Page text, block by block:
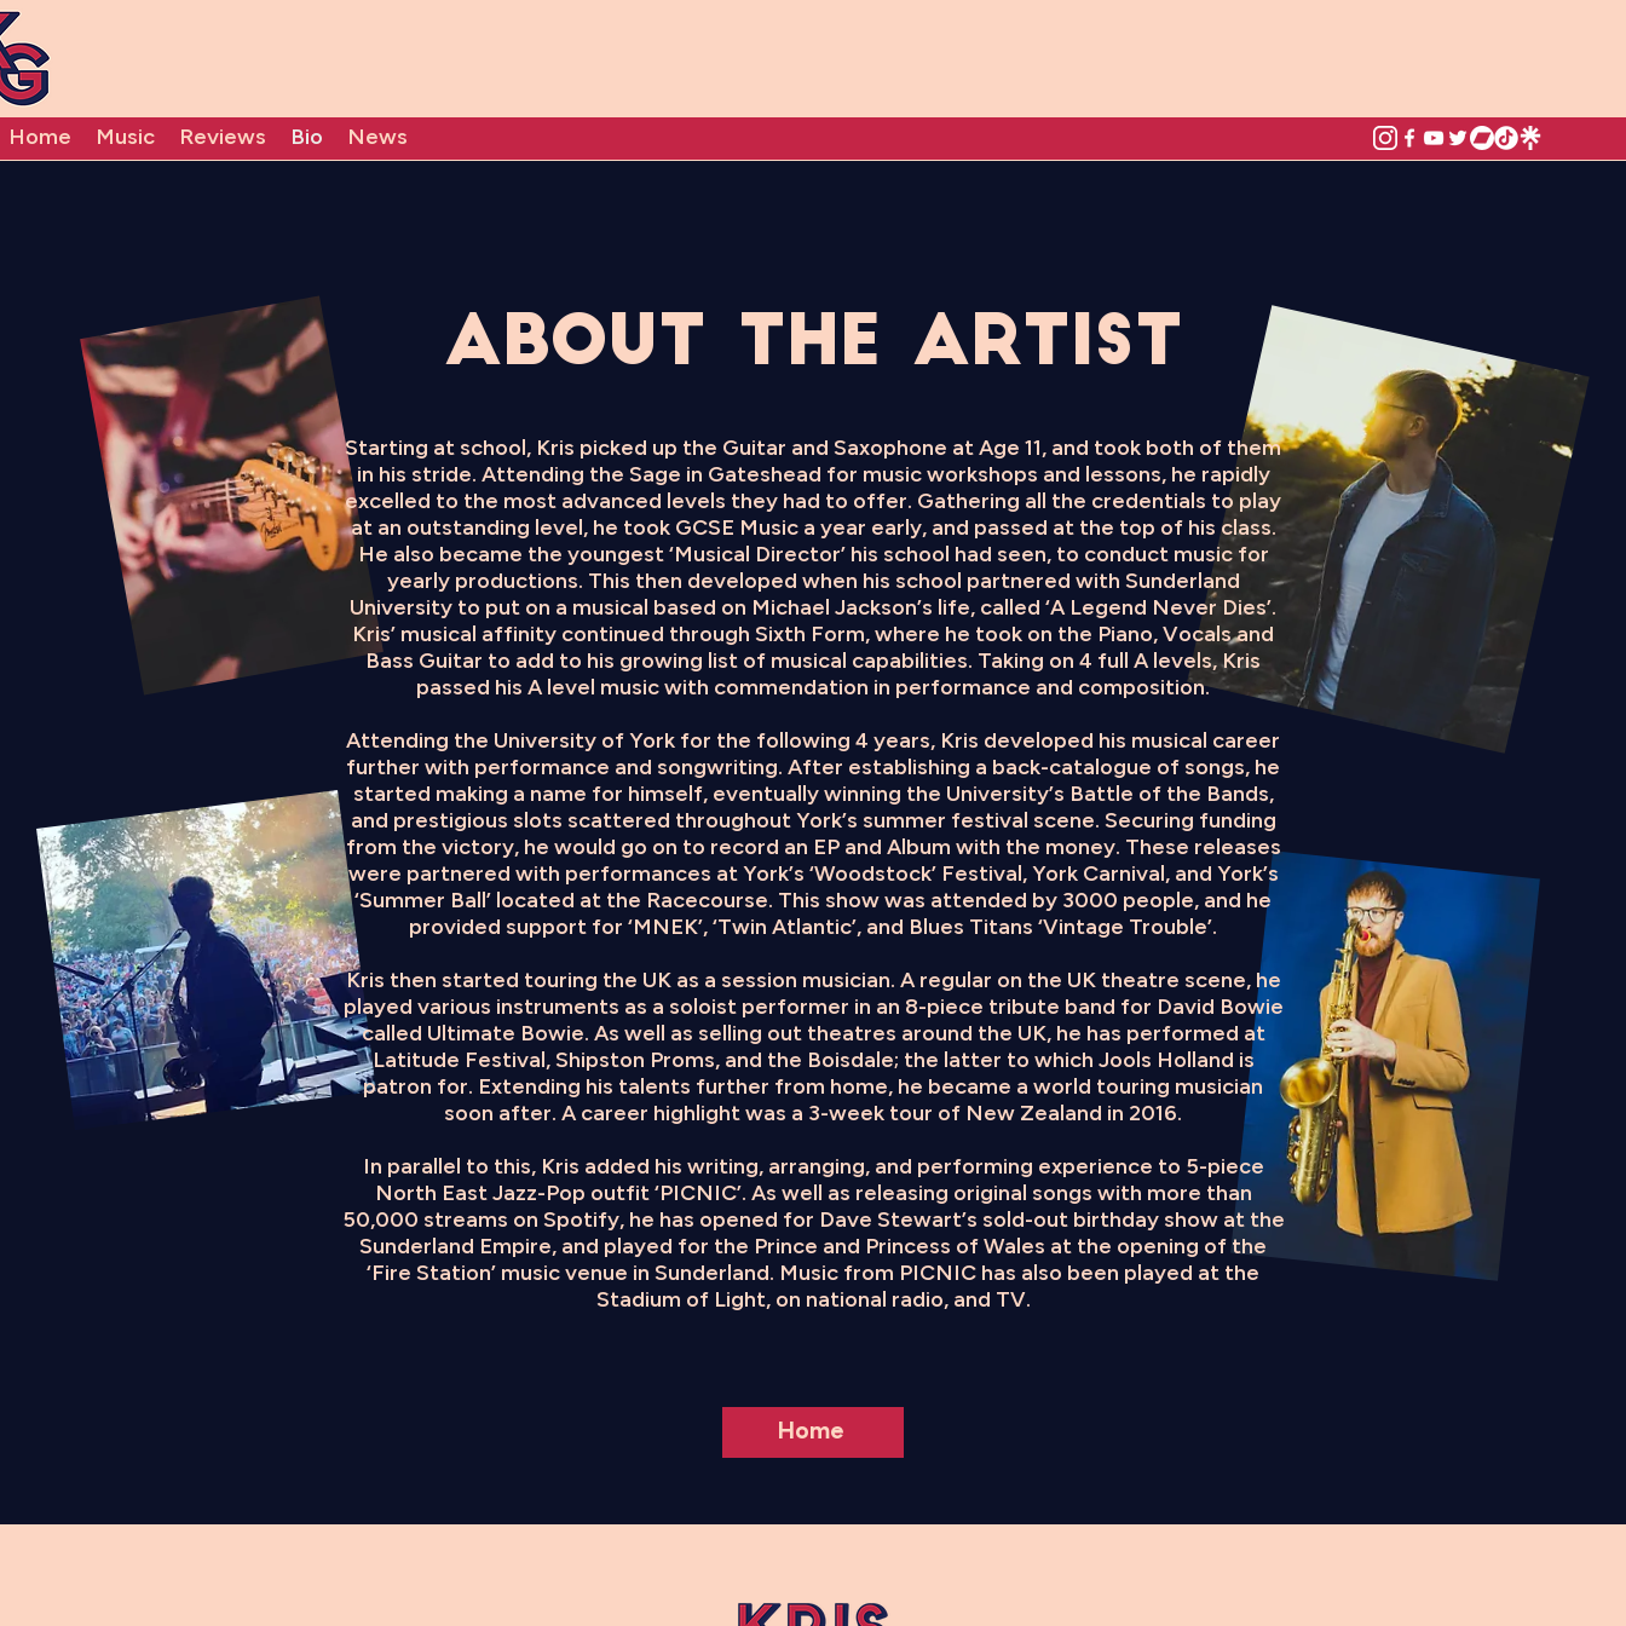
Home Music Reviews Bio News
About the Artist
Starting at school, Kris picked up the Guitar and Saxophone at Age 11, and took both of them
in his stride. Attending the Sage in Gateshead for music workshops and lessons, he rapidly
excelled to the most advanced levels they had to offer. Gathering all the credentials to play
at an outstanding level, he took GCSE Music a year early, and passed at the top of his class.
He also became the youngest ‘Musical Director’ his school had seen, to conduct music for
yearly productions. This then developed when his school partnered with Sunderland
University to put on a musical based on Michael Jackson’s life, called ‘A Legend Never Dies’.
Kris’ musical affinity continued through Sixth Form, where he took on the Piano, Vocals and
Bass Guitar to add to his growing list of musical capabilities. Taking on 4 full A levels, Kris
passed his A level music with commendation in performance and composition.
Attending the University of York for the following 4 years, Kris developed his musical career
further with performance and songwriting. After establishing a back-catalogue of songs, he
started making a name for himself, eventually winning the University’s Battle of the Bands,
and prestigious slots scattered throughout York’s summer festival scene. Securing funding
from the victory, he would go on to record an EP and Album with the money. These releases
were partnered with performances at York’s ‘Woodstock’ Festival, York Carnival, and York’s
‘Summer Ball’ located at the Racecourse. This show was attended by 3000 people, and he
provided support for ‘MNEK’, ‘Twin Atlantic’, and Blues Titans ‘Vintage Trouble’.
Kris then started touring the UK as a session musician. A regular on the UK theatre scene, he
played various instruments as a soloist performer in an 8-piece tribute band for David Bowie
called Ultimate Bowie. As well as selling out theatres around the UK, he has performed at
Latitude Festival, Shipston Proms, and the Boisdale; the latter to which Jools Holland is
patron for. Extending his talents further from home, he became a world touring musician
soon after. A career highlight was a 3-week tour of New Zealand in 2016.
In parallel to this, Kris added his writing, arranging, and performing experience to 5-piece
North East Jazz-Pop outfit ‘PICNIC’. As well as releasing original songs with more than
50,000 streams on Spotify, he has opened for Dave Stewart’s sold-out birthday show at the
Sunderland Empire, and played for the Prince and Princess of Wales at the opening of the
‘Fire Station’ music venue in Sunderland. Music from PICNIC has also been played at the
Stadium of Light, on national radio, and TV.
Home